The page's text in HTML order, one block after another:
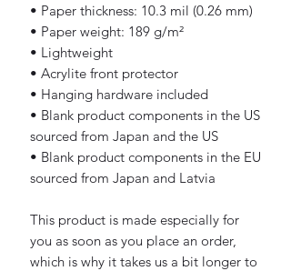
• Paper thickness: 10.3 mil (0.26 mm)
• Paper weight: 189 g/m²
• Lightweight
• Acrylite front protector
• Hanging hardware included
• Blank product components in the US
sourced from Japan and the US
• Blank product components in the EU
sourced from Japan and Latvia
This product is made especially for
you as soon as you place an order,
which is why it takes us a bit longer to